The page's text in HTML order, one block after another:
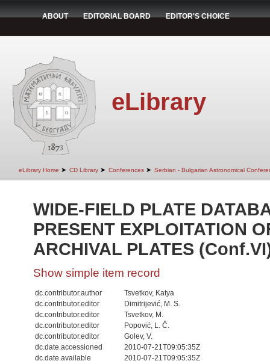
ABOUT EDITORIAL BOARD EDITOR'S CHOICE
eLibrary
eLibrary Home ➤ CD Library ➤ Conferences ➤ Serbian - Bulgarian Astronomical
WIDE-FIELD PLATE
PRESENT EXPLOITATION
ARCHIVAL PLATES
Show simple item record
dc.contributor.author
Tsvetkov, Katya
dc.contributor.editor
Dimitrijević, M. S.
dc.contributor.editor
Tsvetkov, M.
dc.contributor.editor
Popović, L. Č.
dc.contributor.editor
Golev, V.
dc.date.accessioned
2010-07-21T09:05:35Z
dc.date.available
2010-07-21T09:05:35Z